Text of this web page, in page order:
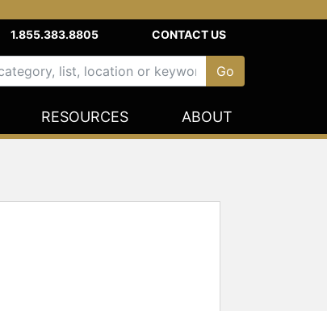
1.855.383.8805 CONTACT US
RESOURCES ABOUT